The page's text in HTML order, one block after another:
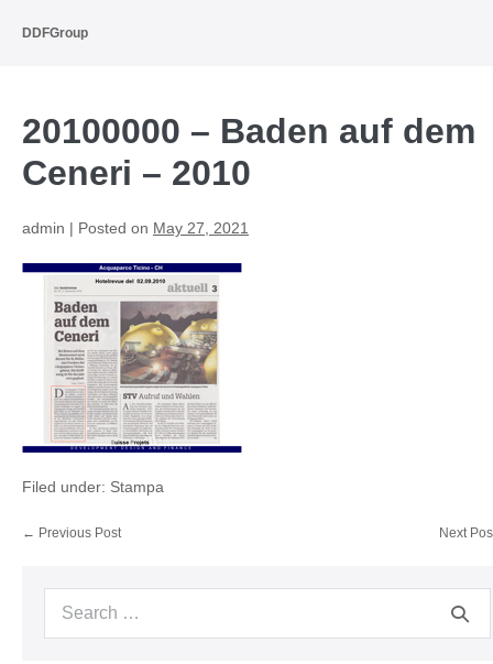
DDFGroup
20100000 – Baden auf dem
Ceneri – 2010
admin | Posted on May 27, 2021
Filed under: Stampa
Post
← Previous Post Next